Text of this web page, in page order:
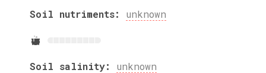
Soil nutriments: unknown
Soil salinity: unknown